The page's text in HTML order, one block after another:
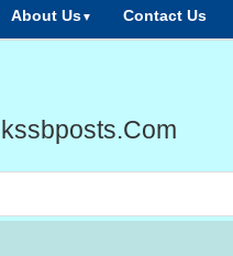
About Us▼ Contact Us